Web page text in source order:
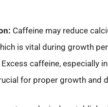
Caffeine may reduce
is vital during growth
Excess caffeine, especially
for proper growth and